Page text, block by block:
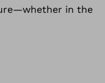
in the